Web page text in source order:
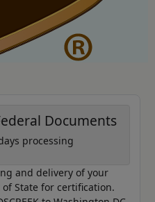
Documents
processing
and delivery of your
of State for certification.
off on